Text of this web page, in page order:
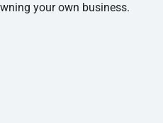
your own business.